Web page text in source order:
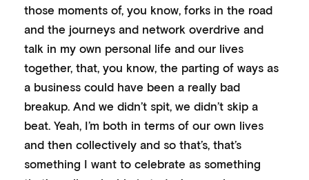
those moments of, you know, forks in the road
and the journeys and network overdrive and
talk in my own personal life and our lives
together, that, you know, the parting of ways as
a business could have been a really bad
breakup. And we didn’t spit, we didn’t skip a
beat. Yeah, I’m both in terms of our own lives
and then collectively and so that’s, that’s
something I want to celebrate as something